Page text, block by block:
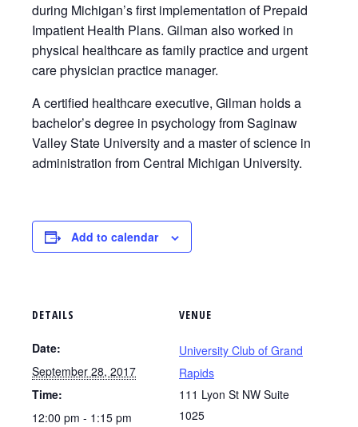
during Michigan’s first implementation of Prepaid
Impatient Health Plans. Gilman also worked in
physical healthcare as family practice and urgent
care physician practice manager.
A certified healthcare executive, Gilman holds a
bachelor’s degree in psychology from Saginaw
Valley State University and a master of science in
administration from Central Michigan University.
Add to calendar
DETAILS
Date:
September 28, 2017
Time:
12:00 pm - 1:15 pm
VENUE
University Club of Grand
Rapids
111 Lyon St NW Suite
1025